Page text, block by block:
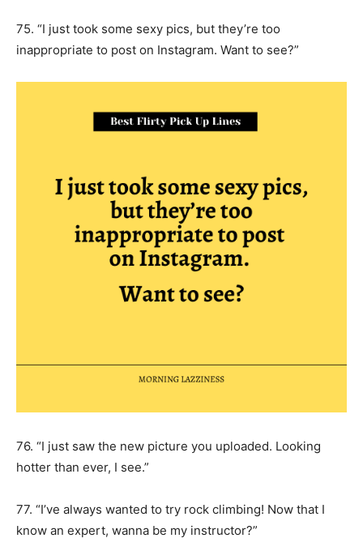
75. “I just took some sexy pics, but they’re too
inappropriate to post on Instagram. Want to see?”
76. “I just saw the new picture you uploaded. Looking
hotter than ever, I see.”
77. “I’ve always wanted to try rock climbing! Now that I
know an expert, wanna be my instructor?”